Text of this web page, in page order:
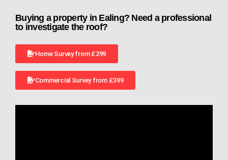
Buying a property in Ealing? Need a professional
to investigate the roof?
Home Survey from £299
Commercial Survey from £399